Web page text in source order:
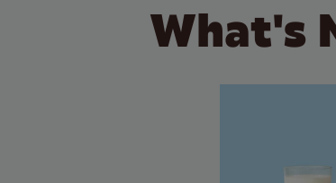
What's